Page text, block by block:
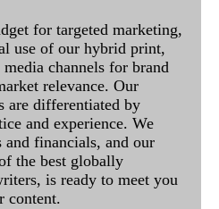
for targeted marketing,
use of our hybrid print,
channels for brand
relevance. Our
are differentiated by
and experience. We
and financials, and our
the best globally
is ready to meet you
content.